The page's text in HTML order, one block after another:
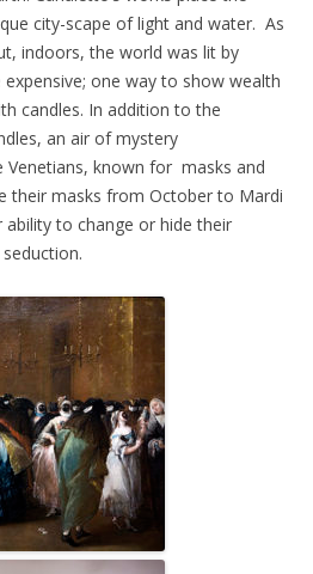
city-scape of light and water. As
indoors, the world was lit by
expensive; one way to show wealth
candles. In addition to the
an air of mystery
Venetians, known for masks and
their masks from October to Mardi
ability to change or hide their